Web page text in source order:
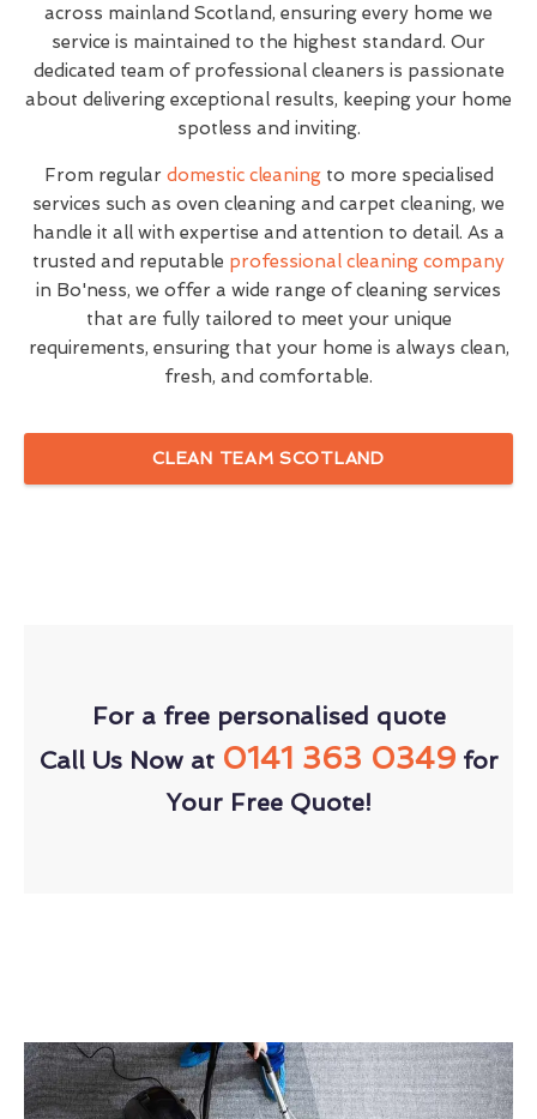
across mainland Scotland, ensuring every home we
service is maintained to the highest standard. Our
dedicated team of professional cleaners is passionate
about delivering exceptional results, keeping your home
spotless and inviting.
From regular domestic cleaningto more specialised
services such as oven cleaning and carpet cleaning, we
handle it all with expertise and attention to detail. As a
trusted and reputable professional cleaning company
in Bo'ness, we offer a wide range of cleaning services
that are fully tailored to meet your unique
requirements, ensuring that your home is always clean,
fresh, and comfortable.
CLEAN TEAM SCOTLAND
For a free personalised quote
Call Us Now at 0141 363 0349for
Your Free Quote!